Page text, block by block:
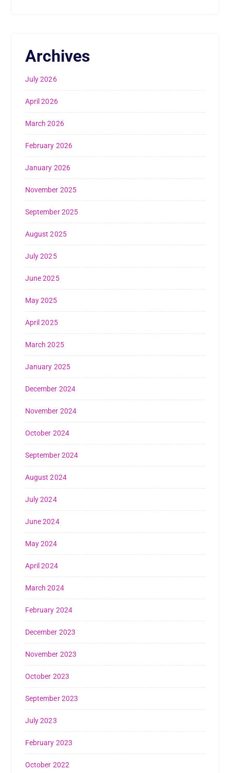
Archives
July 2026
April 2026
March 2026
February 2026
January 2026
November 2025
September 2025
August 2025
July 2025
June 2025
May 2025
April 2025
March 2025
January 2025
December 2024
November 2024
October 2024
September 2024
August 2024
July 2024
June 2024
May 2024
April 2024
March 2024
February 2024
December 2023
November 2023
October 2023
September 2023
July 2023
February 2023
October 2022